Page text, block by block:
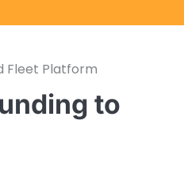
Fleet Platform
to